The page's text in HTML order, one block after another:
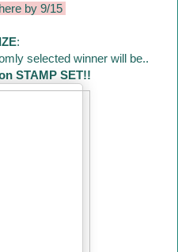
by 9/15
:
selected winner will be..
STAMP SET!!